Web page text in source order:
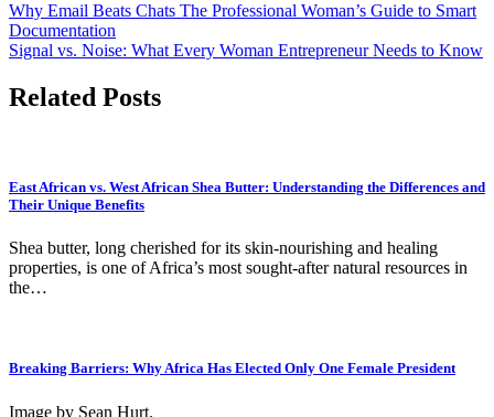
Why Email Beats Chats The Professional Woman’s Guide to Smart
Documentation
Signal vs. Noise: What Every Woman Entrepreneur Needs to Know
Related Posts
East African vs. West African Shea Butter: Understanding the Differences and
Their Unique Benefits
Shea butter, long cherished for its skin-nourishing and healing
properties, is one of Africa’s most sought-after natural resources in
the…
Breaking Barriers: Why Africa Has Elected Only One Female President
Image by Sean Hurt.